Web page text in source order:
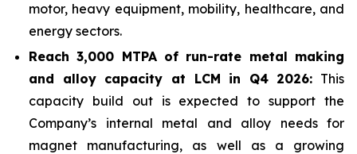
motor, heavy equipment, mobility, healthcare, and
energy sectors.
Reach 3,000 MTPA of run-rate metal making
and alloy capacity at LCM in Q4 2026: This
capacity build out is expected to support the
Company’s internal metal and alloy needs for
magnet manufacturing, as well as a growing